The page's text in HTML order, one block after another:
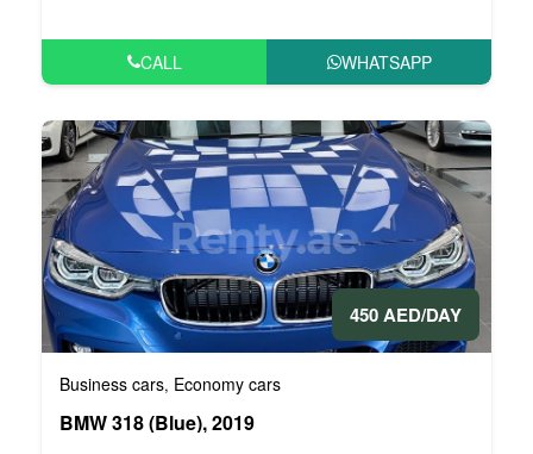
CALL WHATSAPP
450 AED/DAY
Business cars, Economy cars
BMW 318 (Blue), 2019